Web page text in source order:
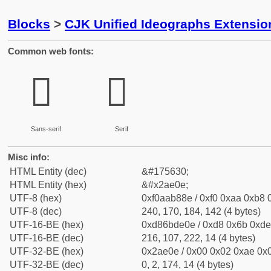
Blocks > CJK Unified Ideographs
Common web fonts:
𪸎
Sans-serif
𪸎
Serif
Misc info:
HTML Entity (dec)
&#175630;
HTML Entity (hex)
&#x2ae0e;
UTF-8 (hex)
0xf0aab88e / 0xf0 0xaa 0xb8
UTF-8 (dec)
240, 170, 184, 142 (4 bytes)
UTF-16-BE (hex)
0xd86bde0e / 0xd8 0x6b
UTF-16-BE (dec)
216, 107, 222, 14 (4 bytes)
UTF-32-BE (hex)
0x2ae0e / 0x00 0x02 0xae
UTF-32-BE (dec)
0, 2, 174, 14 (4 bytes)